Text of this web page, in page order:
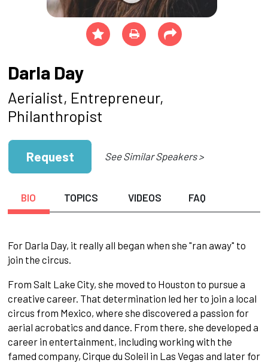
Darla Day
Aerialist, Entrepreneur,
Philanthropist
Request See Similar Speakers >
BIO TOPICS VIDEOS FAQ
For Darla Day, it really all began when she "ran away" to
join the circus.
From Salt Lake City, she moved to Houston to pursue a
creative career. That determination led her to join a local
circus from Mexico, where she discovered a passion for
aerial acrobatics and dance. From there, she developed a
career in entertainment, including working with the
famed company, Cirque du Soleil in Las Vegas and later for